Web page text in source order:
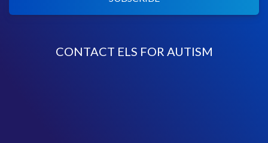
CONTACT ELS FOR AUTISM